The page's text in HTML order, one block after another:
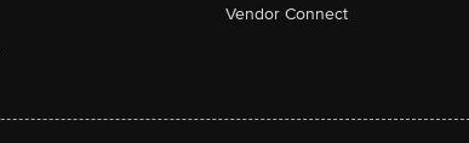
Vendor Connect